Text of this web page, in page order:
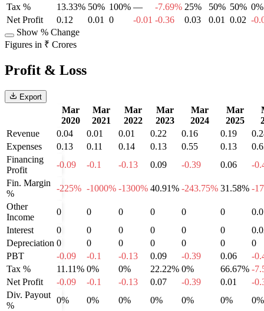
Tax %
13.33% 50% 100% — -7.69% 25% 50% 50% 0%
Net Profit
0.12 0.01 0 -0.01 -0.36 0.03 0.01 0.02 -
Show % Change
Figures in ₹ Crores
Profit & Loss
Export
Mar
2020
Mar
2021
Mar
2022
Mar
2023
Mar
2024
Mar
2025
Revenue
0.04 0.01 0.01 0.22 0.16 0.19
Expenses
0.13 0.11 0.14 0.13 0.55 0.13
Financing
Profit
-0.09 -0.1 -0.13 0.09 -0.39 0.06
-
Fin. Margin
%
-225% -1000% -1300% 40.91% -243.75% 31.58% -
Other
Income
0 0 0 0 0 0
Interest
0 0 0 0 0 0
Depreciation 0 0 0 0 0 0
0
PBT
-0.09 -0.1 -0.13 0.09 -0.39 0.06
-
Tax %
11.11% 0% 0% 22.22% 0% 66.67% -
Net Profit
-0.09 -0.1 -0.13 0.07 -0.39 0.01
-
Div. Payout
%
0% 0% 0% 0% 0% 0%
0%